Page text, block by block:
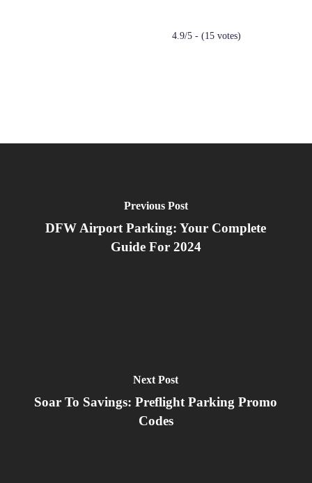
4.9/5 - (15 votes)
Previous Post
DFW Airport Parking: Your Complete
Guide For 2024
Next Post
Soar To Savings: Preflight Parking Promo
Codes